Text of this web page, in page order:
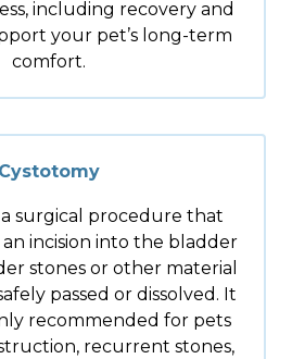
including recovery and
your pet’s long-term
comfort.
Cystotomy
surgical procedure that
incision into the bladder
stones or other material
passed or dissolved. It
recommended for pets
recurrent stones,